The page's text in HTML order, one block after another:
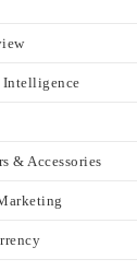
& Accessories